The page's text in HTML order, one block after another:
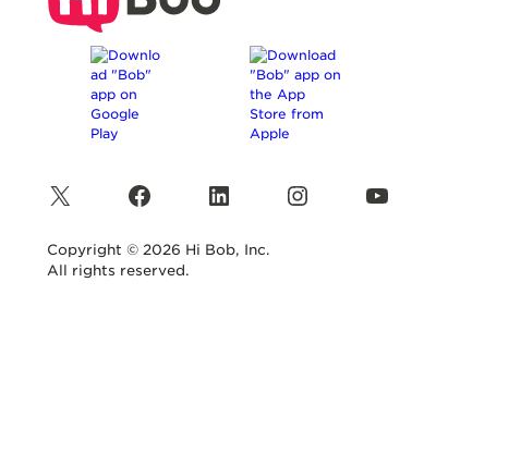
X Facebook LinkedIn Instagram YouTube
Copyright © 2026 Hi Bob, Inc.
All rights reserved.